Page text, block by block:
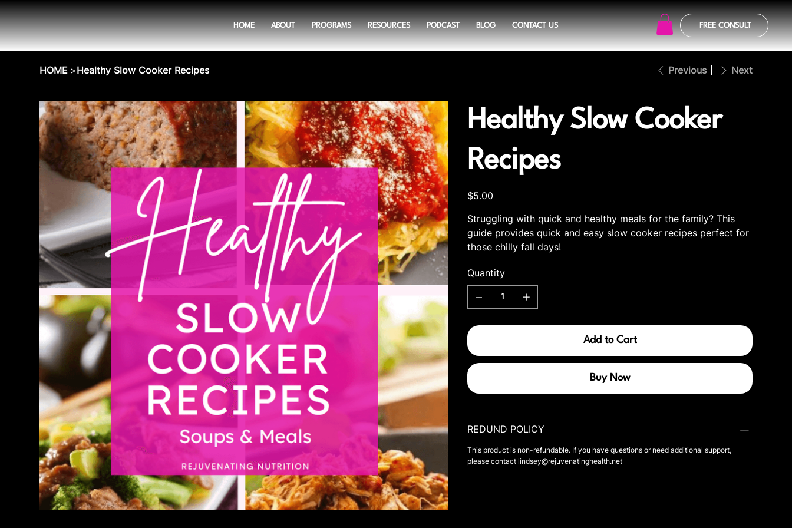
HOME ABOUT PROGRAMS RESOURCES PODCAST BLOG CONTACT US FREE CONSULT
HOME >Healthy Slow Cooker Recipes Previous Next
Healthy Slow Cooker
Recipes
Price
$5.00
Struggling with quick and healthy meals for the family? This
guide provides quick and easy slow cooker recipes perfect for
those chilly fall days!
Quantity
Add to Cart
Buy Now
REDUND POLICY
This product is non-refundable. If you have questions or need additional support,
please contact lindsey@rejuvenatinghealth.net